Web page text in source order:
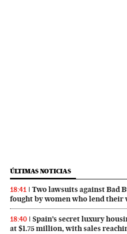
ÚLTIMAS NOTICIAS
18:41
Two lawsuits against Bad
fought by women who lend their
18:40
Spain’s secret luxury
at $1.75 million, with sales